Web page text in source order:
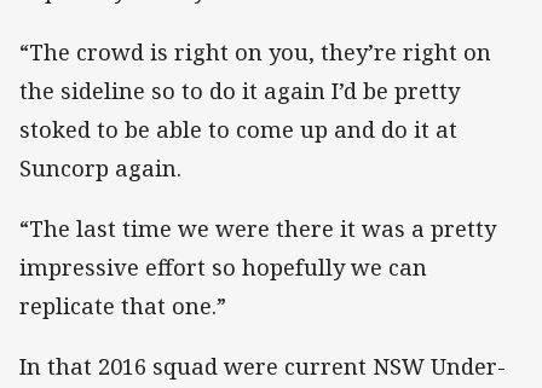
“The crowd is right on you, they’re right on
the sideline so to do it again I’d be pretty
stoked to be able to come up and do it at
Suncorp again.
“The last time we were there it was a pretty
impressive effort so hopefully we can
replicate that one.”
In that 2016 squad were current NSW Under-